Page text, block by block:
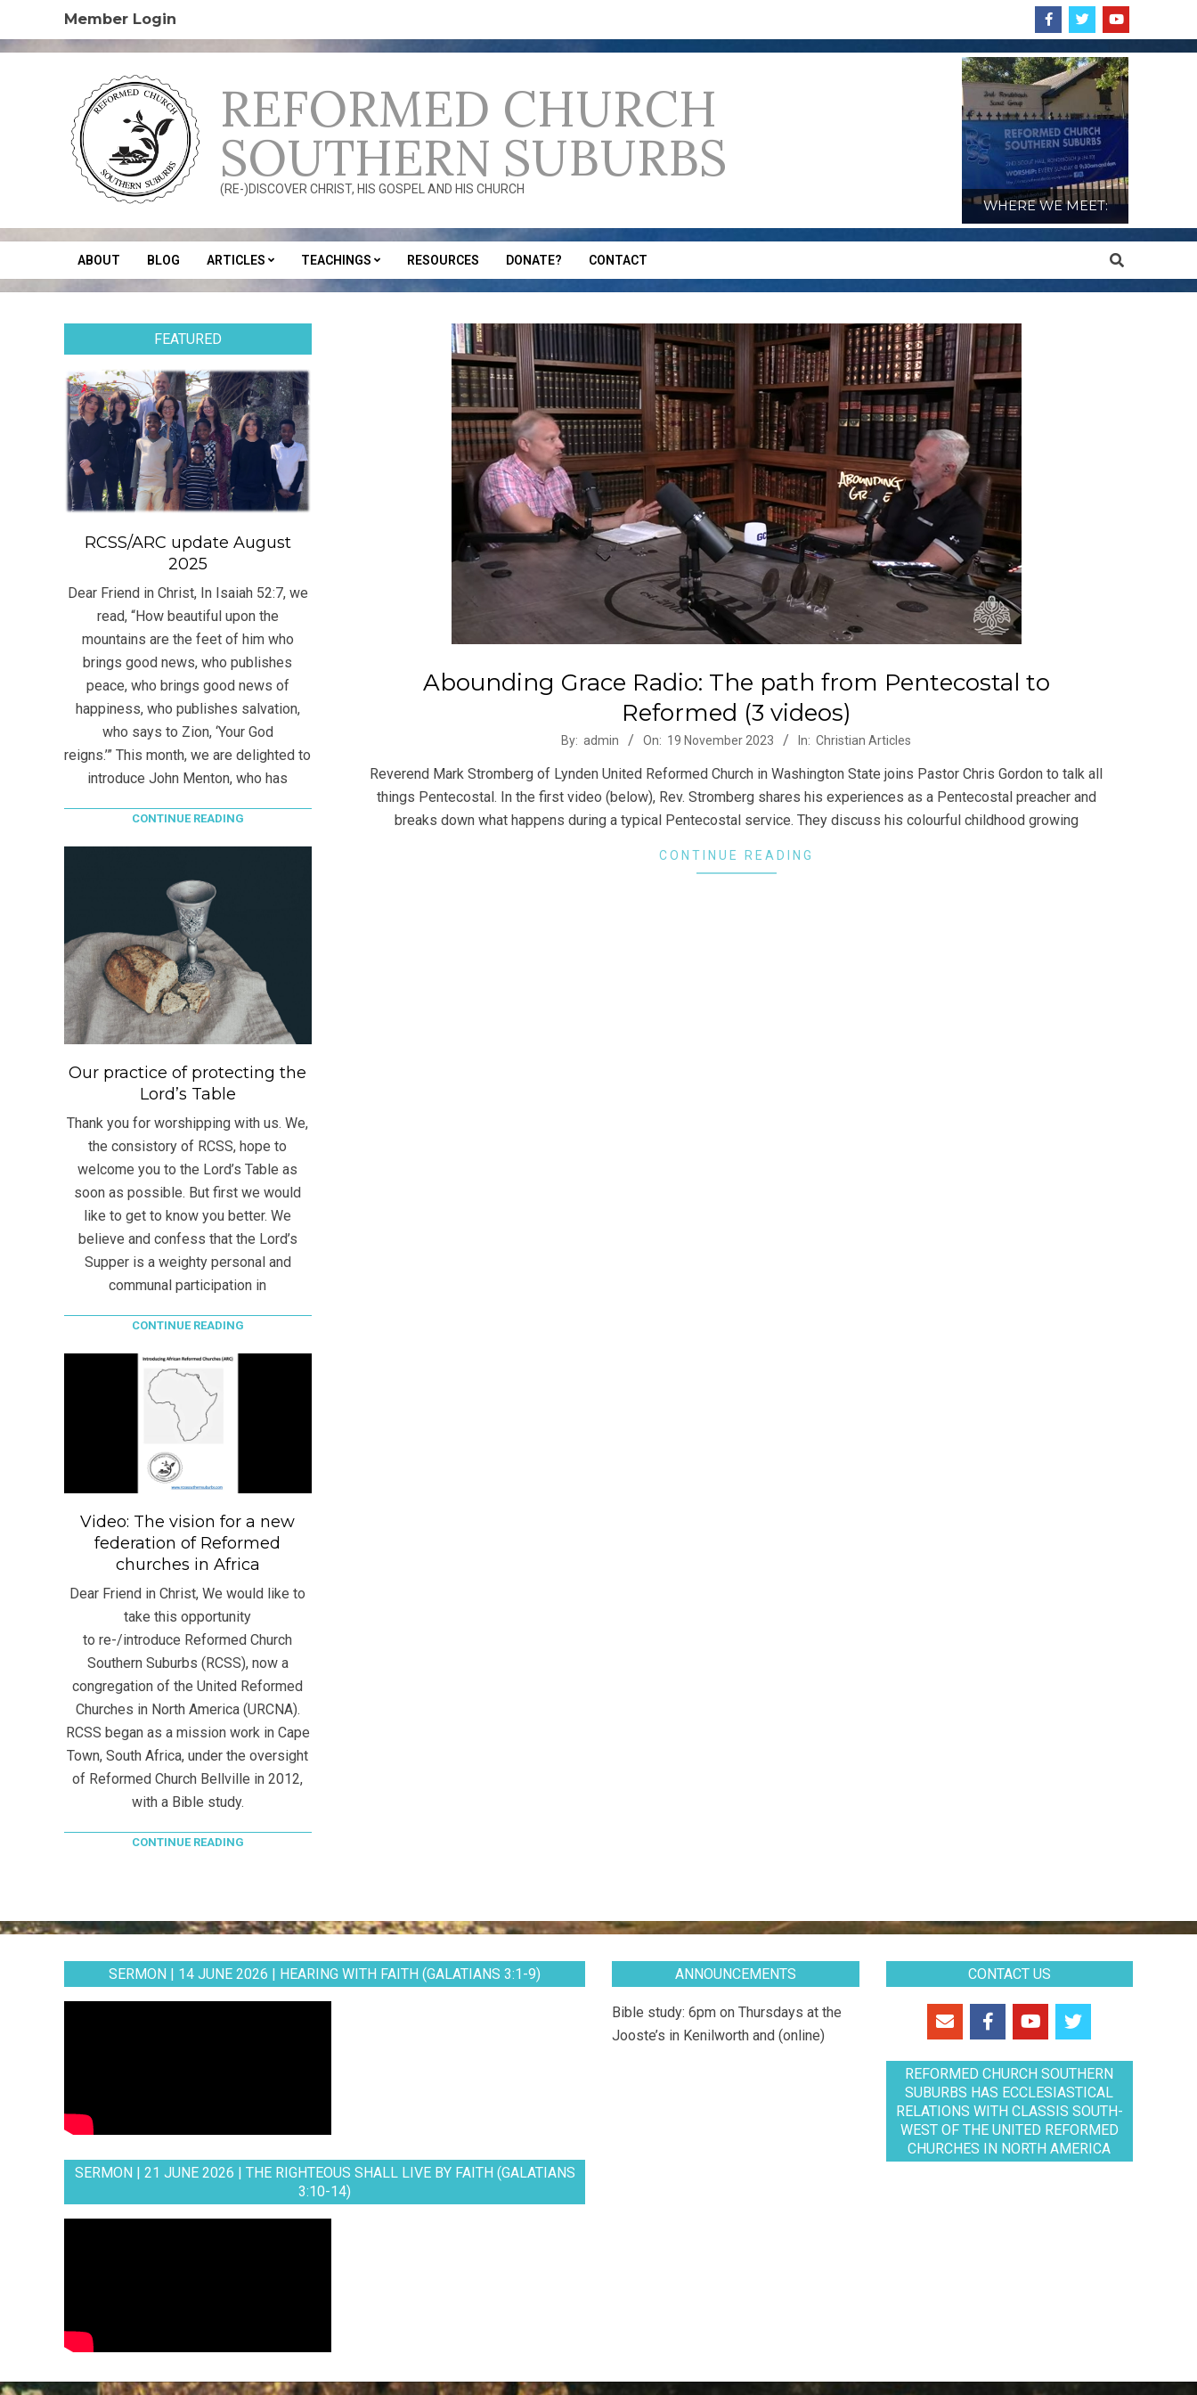
content
Member Login
REFORMED CHURCH
SOUTHERN SUBURBS
(RE-)DISCOVER CHRIST, HIS GOSPEL AND HIS CHURCH
WHERE WE MEET:
Secondary
Navigation
ABOUT BLOG ARTICLES TEACHINGS RESOURCES DONATE? CONTACT Search
Abounding Grace Radio: The path from Pentecostal to
Reformed (3 videos)
19
By: admin On: 19 November 2023 In: Christian Articles
Reverend Mark Stromberg of Lynden United Reformed Church in Washington State joins Pastor Chris Gordon to talk all
things Pentecostal. In the first video (below), Rev. Stromberg shares his experiences as a Pentecostal preacher and
breaks down what happens during a typical Pentecostal service. They discuss his colourful childhood growing
CONTINUE READING
FEATURED
RCSS/ARC update August
2025
Dear Friend in Christ, In Isaiah 52:7, we
read, “How beautiful upon the
mountains are the feet of him who
brings good news, who publishes
peace, who brings good news of
happiness, who publishes salvation,
who says to Zion, ‘Your God
reigns.’” This month, we are delighted to
introduce John Menton, who has
CONTINUE READING
Our practice of protecting the
Lord’s Table
Thank you for worshipping with us. We,
the consistory of RCSS, hope to
welcome you to the Lord’s Table as
soon as possible. But first we would
like to get to know you better. We
believe and confess that the Lord’s
Supper is a weighty personal and
communal participation in
CONTINUE READING
Video: The vision for a new
federation of Reformed
churches in Africa
Dear Friend in Christ, We would like to
take this opportunity
to re-/introduce Reformed Church
Southern Suburbs (RCSS), now a
congregation of the United Reformed
Churches in North America (URCNA).
RCSS began as a mission work in Cape
Town, South Africa, under the oversight
of Reformed Church Bellville in 2012,
with a Bible study.
CONTINUE READING
SERMON | 14 JUNE 2026 | HEARING WITH FAITH (GALATIANS 3:1-9)
SERMON | 21 JUNE 2026 | THE RIGHTEOUS SHALL LIVE BY FAITH (GALATIANS
3:10-14)
ANNOUNCEMENTS
Bible study: 6pm on Thursdays at the
Jooste’s in Kenilworth and (online)
CONTACT US
REFORMED CHURCH SOUTHERN
SUBURBS HAS ECCLESIASTICAL
RELATIONS WITH CLASSIS SOUTH-
WEST OF THE UNITED REFORMED
CHURCHES IN NORTH AMERICA